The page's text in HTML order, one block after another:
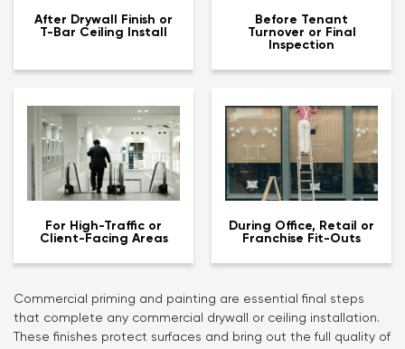
After Drywall Finish or
T-Bar Ceiling Install
Before Tenant
Turnover or Final
Inspection
For High-Traffic or
Client-Facing Areas
During Office, Retail or
Franchise Fit-Outs
Commercial priming and painting are essential final steps
that complete any commercial drywall or ceiling installation.
These finishes protect surfaces and bring out the full quality of